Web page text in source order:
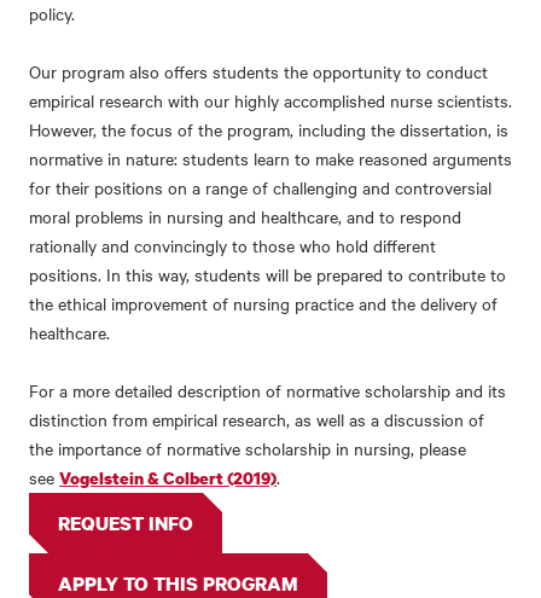
policy.
Our program also offers students the opportunity to conduct
empirical research with our highly accomplished nurse scientists.
However, the focus of the program, including the dissertation, is
normative in nature: students learn to make reasoned arguments
for their positions on a range of challenging and controversial
moral problems in nursing and healthcare, and to respond
rationally and convincingly to those who hold different
positions. In this way, students will be prepared to contribute to
the ethical improvement of nursing practice and the delivery of
healthcare.
For a more detailed description of normative scholarship and its
distinction from empirical research, as well as a discussion of
the importance of normative scholarship in nursing, please
see Vogelstein & Colbert (2019).
REQUEST INFO
APPLY TO THIS PROGRAM